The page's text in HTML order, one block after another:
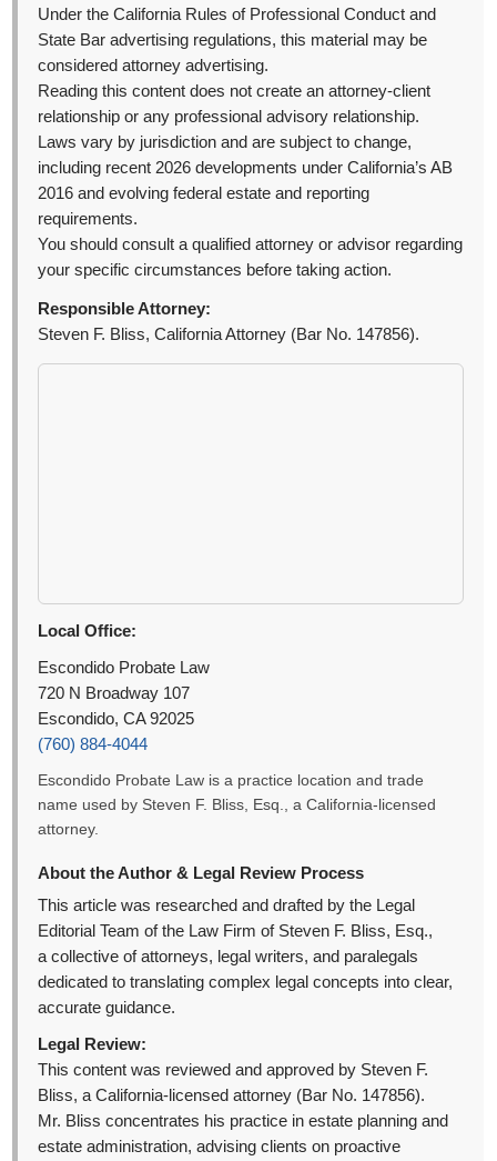
Under the California Rules of Professional Conduct and
State Bar advertising regulations, this material may be
considered attorney advertising.
Reading this content does not create an attorney-client
relationship or any professional advisory relationship.
Laws vary by jurisdiction and are subject to change,
including recent 2026 developments under California’s AB
2016 and evolving federal estate and reporting
requirements.
You should consult a qualified attorney or advisor regarding
your specific circumstances before taking action.
Responsible Attorney:
Steven F. Bliss, California Attorney (Bar No. 147856).
Local Office:
Escondido Probate Law
720 N Broadway 107
Escondido, CA 92025
(760) 884-4044
Escondido Probate Law is a practice location and trade
name used by Steven F. Bliss, Esq., a California-licensed
attorney.
About the Author & Legal Review Process
This article was researched and drafted by the Legal
Editorial Team of the Law Firm of Steven F. Bliss, Esq.,
a collective of attorneys, legal writers, and paralegals
dedicated to translating complex legal concepts into clear,
accurate guidance.
Legal Review:
This content was reviewed and approved by Steven F.
Bliss, a California-licensed attorney (Bar No. 147856).
Mr. Bliss concentrates his practice in estate planning and
estate administration, advising clients on proactive